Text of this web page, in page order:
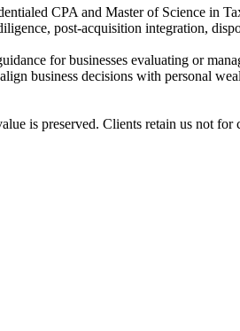
CPA and Master of Science in
post-acquisition integration,
for businesses evaluating or
business decisions with personal
is preserved. Clients retain us not